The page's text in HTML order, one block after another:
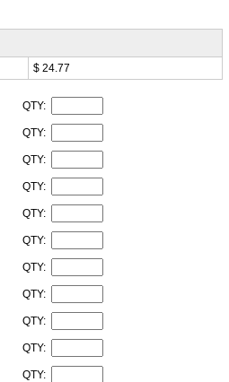
$ 24.77
QTY:
QTY:
QTY:
QTY:
QTY:
QTY:
QTY:
QTY:
QTY:
QTY:
QTY: